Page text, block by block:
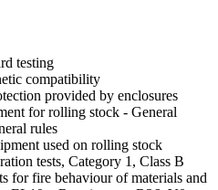
testing
compatibility
provided by enclosures
for rolling stock - General
rules
used on rolling stock
tests, Category 1, Class B
for fire behaviour of materials and